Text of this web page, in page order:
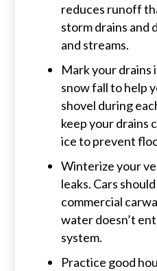
reduces runoff
storm drains and
and streams.
Mark your drains
snow fall to help
shovel during
keep your drains
ice to prevent
Winterize your
leaks. Cars
commercial
water doesn’t
system.
Practice good